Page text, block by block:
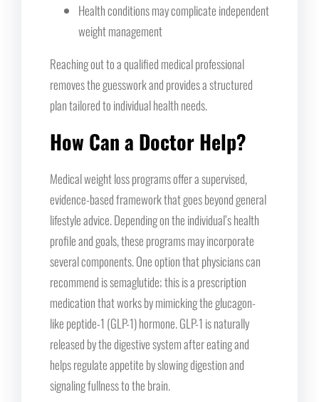
Health conditions may complicate independent
weight management
Reaching out to a qualified medical professional
removes the guesswork and provides a structured
plan tailored to individual health needs.
How Can a Doctor Help?
Medical weight loss programs offer a supervised,
evidence-based framework that goes beyond general
lifestyle advice. Depending on the individual’s health
profile and goals, these programs may incorporate
several components. One option that physicians can
recommend is semaglutide; this is a prescription
medication that works by mimicking the glucagon-
like peptide-1 (GLP-1) hormone. GLP-1 is naturally
released by the digestive system after eating and
helps regulate appetite by slowing digestion and
signaling fullness to the brain.